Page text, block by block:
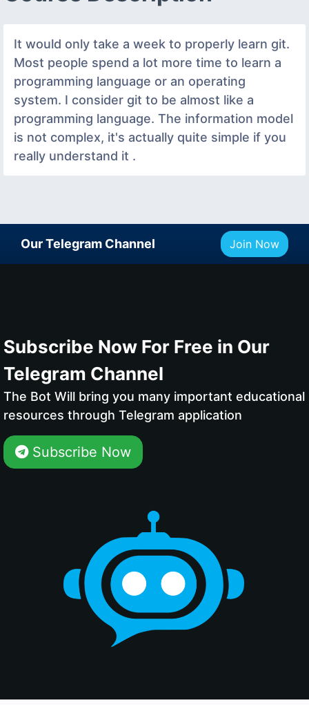
It would only take a week to properly learn git.
Most people spend a lot more time to learn a
programming language or an operating
system. I consider git to be almost like a
programming language. The information model
is not complex, it's actually quite simple if you
really understand it .
Our Telegram Channel Join Now
Subscribe Now For Free in Our
Telegram Channel
The Bot Will bring you many important educational
resources through Telegram application
Subscribe Now